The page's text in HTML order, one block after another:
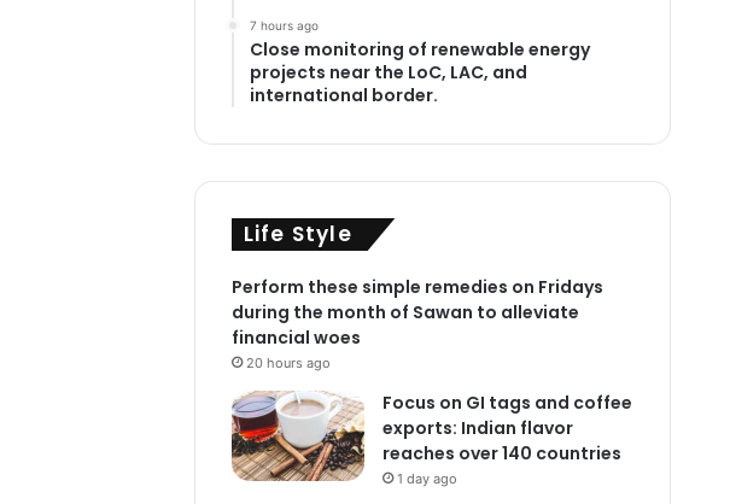
7 hours ago
Close monitoring of renewable energy
projects near the LoC, LAC, and
international border.
Life Style
Perform these simple remedies on Fridays
during the month of Sawan to alleviate
financial woes
20 hours ago
Focus on GI tags and coffee
exports: Indian flavor
reaches over 140 countries
1 day ago